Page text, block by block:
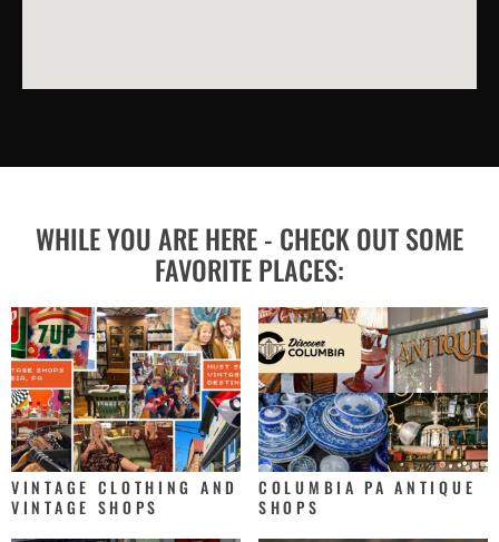
WHILE YOU ARE HERE - CHECK OUT SOME
FAVORITE PLACES:
VINTAGE CLOTHING AND
VINTAGE SHOPS
COLUMBIA PA ANTIQUE
SHOPS